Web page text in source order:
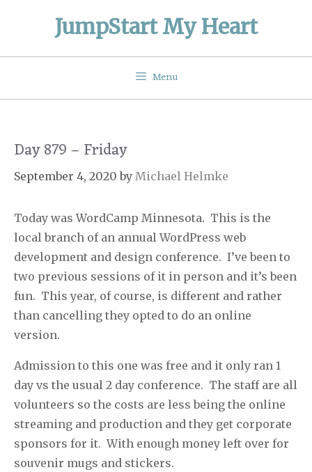
JumpStart My Heart
Menu
Day 879 – Friday
September 4, 2020 by Michael Helmke
Today was WordCamp Minnesota. This is the
local branch of an annual WordPress web
development and design conference. I’ve been to
two previous sessions of it in person and it’s been
fun. This year, of course, is different and rather
than cancelling they opted to do an online
version.
Admission to this one was free and it only ran 1
day vs the usual 2 day conference. The staff are all
volunteers so the costs are less being the online
streaming and production and they get corporate
sponsors for it. With enough money left over for
souvenir mugs and stickers.